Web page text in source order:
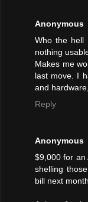
Anonymous
Who the hell
nothing
Makes me
last move. I
and
Reply
Anonymous
$9,000 for an
shelling
bill next